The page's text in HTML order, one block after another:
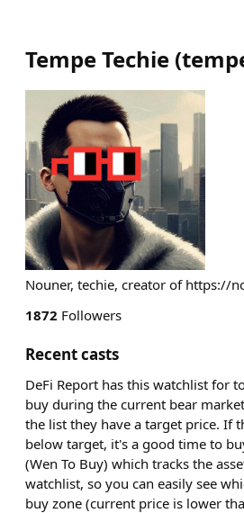
Tempe Techie (
Nouner, techie, creator of https://
1872 Followers
Recent casts
DeFi Report has this watchlist for
buy during the current bear
the list they have a target price. If
below target, it's a good time to
(Wen To Buy) which tracks the
watchlist, so you can easily see
buy zone (current price is lower